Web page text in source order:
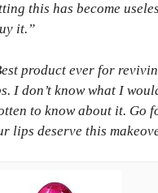
this has become
it.”
product ever for
I don’t know what I
to know about it. Go
lips deserve this